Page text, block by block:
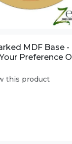
MDF Base
Preference
this product